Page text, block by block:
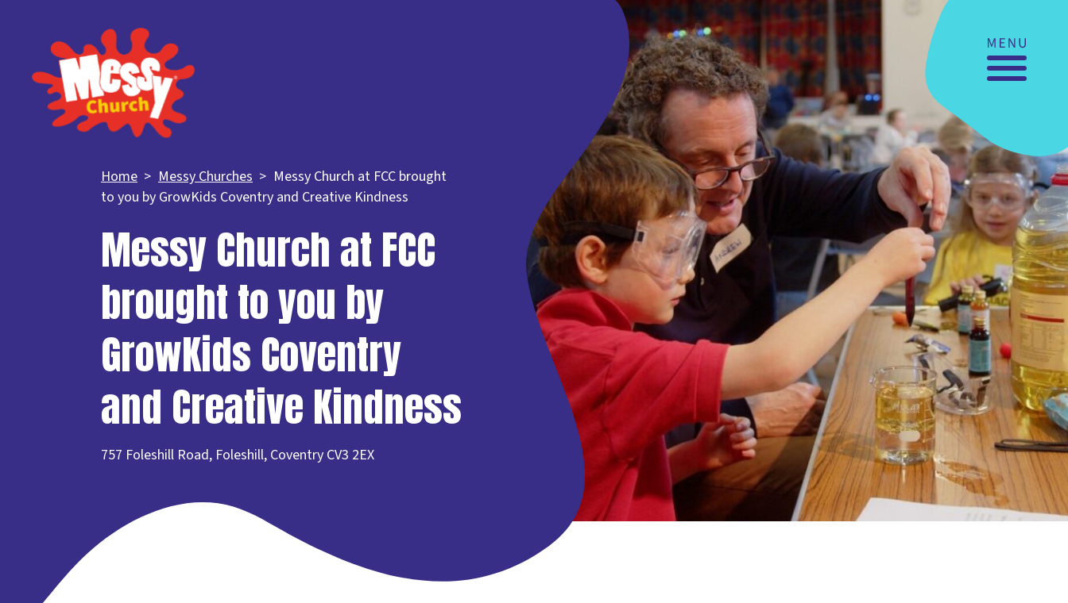
Home Messy Churches
Messy Church at FCC brought
to you by GrowKids Coventry and Creative Kindness
Messy Church at FCC
brought to you by
GrowKids Coventry
and Creative Kindness
757 Foleshill Road, Foleshill, Coventry CV3 2EX